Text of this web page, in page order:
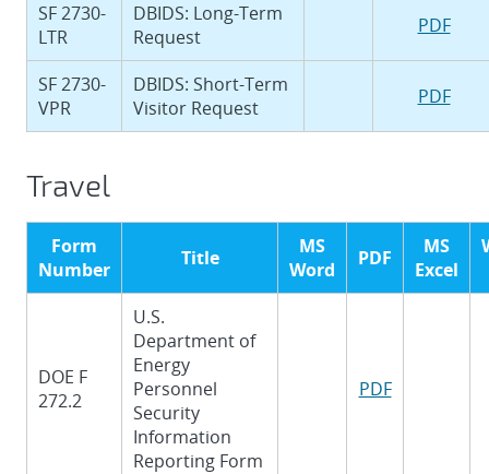
SF 2730-
LTR
DBIDS: Long-Term
Request
PDF
SF 2730-
VPR
DBIDS: Short-Term
Visitor Request
PDF
Travel
Form
Number
Title
MS
Word
PDF
MS
Excel
DOE F
272.2
U.S.
Department of
Energy
Personnel
Security
Information
Reporting Form
PDF